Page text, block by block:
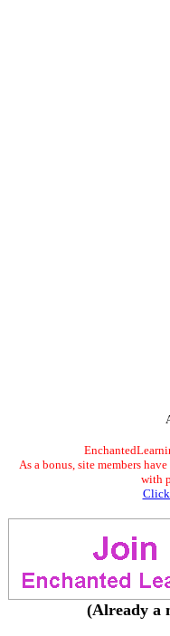
As a bonus, site members
with
Click
(Already a